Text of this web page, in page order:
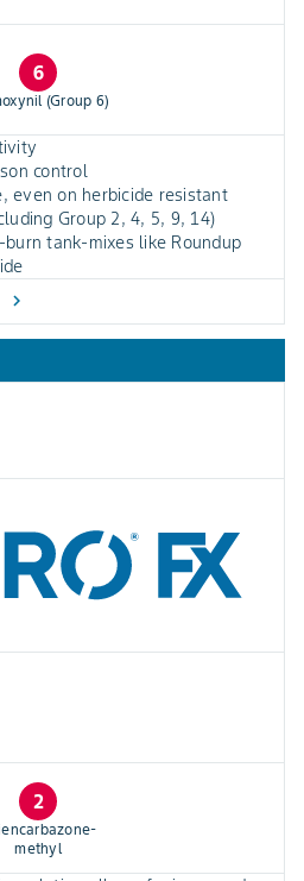
6
(Group 6)
control
even on herbicide resistant
Group 2, 4, 5, 9, 14)
burn tank-mixes like Roundup
chevron_right
2
methyl